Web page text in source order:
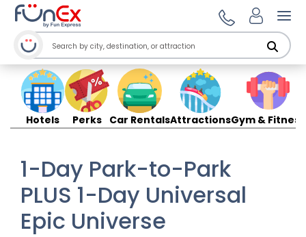
Hotels Perks Car RentalsAttractionsGym & Fitness
1-Day Park-to-Park
PLUS 1-Day Universal
Epic Universe